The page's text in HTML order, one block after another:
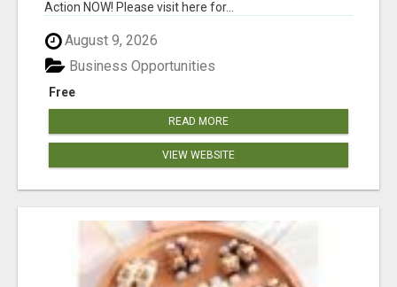
Action NOW! Please visit here for...
August 9, 2026
Free
Business Opportunities
READ MORE
VIEW WEBSITE